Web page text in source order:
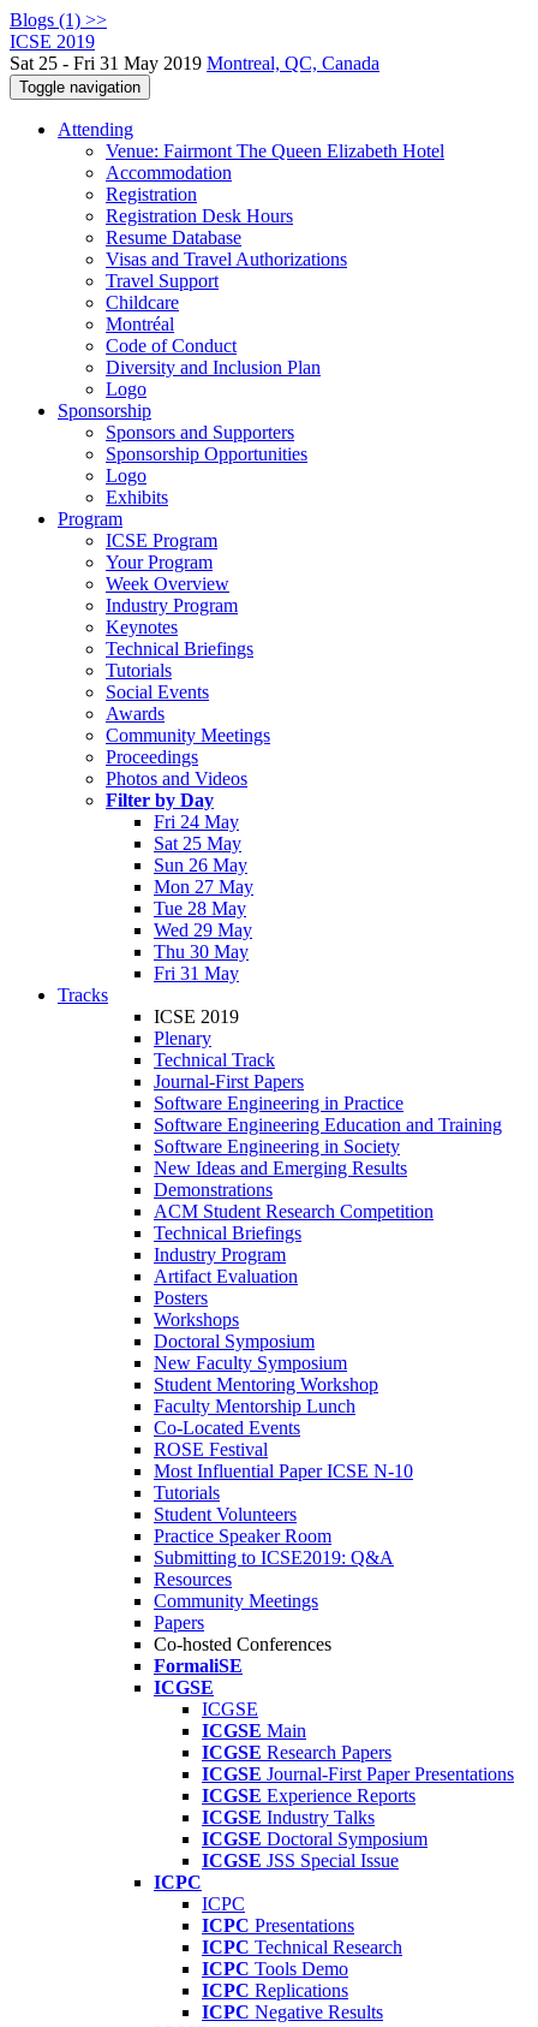
Blogs (1) >>
ICSE 2019
Sat 25 - Fri 31 May 2019 Montreal, QC, Canada
Toggle navigation
Attending
Venue: Fairmont The Queen Elizabeth Hotel
Accommodation
Registration
Registration Desk Hours
Resume Database
Visas and Travel Authorizations
Travel Support
Childcare
Montréal
Code of Conduct
Diversity and Inclusion Plan
Logo
Sponsorship
Sponsors and Supporters
Sponsorship Opportunities
Logo
Exhibits
Program
ICSE Program
Your Program
Week Overview
Industry Program
Keynotes
Technical Briefings
Tutorials
Social Events
Awards
Community Meetings
Proceedings
Photos and Videos
Filter by Day
Fri 24 May
Sat 25 May
Sun 26 May
Mon 27 May
Tue 28 May
Wed 29 May
Thu 30 May
Fri 31 May
Tracks
ICSE 2019
Plenary
Technical Track
Journal-First Papers
Software Engineering in Practice
Software Engineering Education and Training
Software Engineering in Society
New Ideas and Emerging Results
Demonstrations
ACM Student Research Competition
Technical Briefings
Industry Program
Artifact Evaluation
Posters
Workshops
Doctoral Symposium
New Faculty Symposium
Student Mentoring Workshop
Faculty Mentorship Lunch
Co-Located Events
ROSE Festival
Most Influential Paper ICSE N-10
Tutorials
Student Volunteers
Practice Speaker Room
Submitting to ICSE2019: Q&A
Resources
Community Meetings
Papers
Co-hosted Conferences
FormaliSE
ICGSE
ICGSE
ICGSE Main
ICGSE Research Papers
ICGSE Journal-First Paper Presentations
ICGSE Experience Reports
ICGSE Industry Talks
ICGSE Doctoral Symposium
ICGSE JSS Special Issue
ICPC
ICPC
ICPC Presentations
ICPC Technical Research
ICPC Tools Demo
ICPC Replications
ICPC Negative Results